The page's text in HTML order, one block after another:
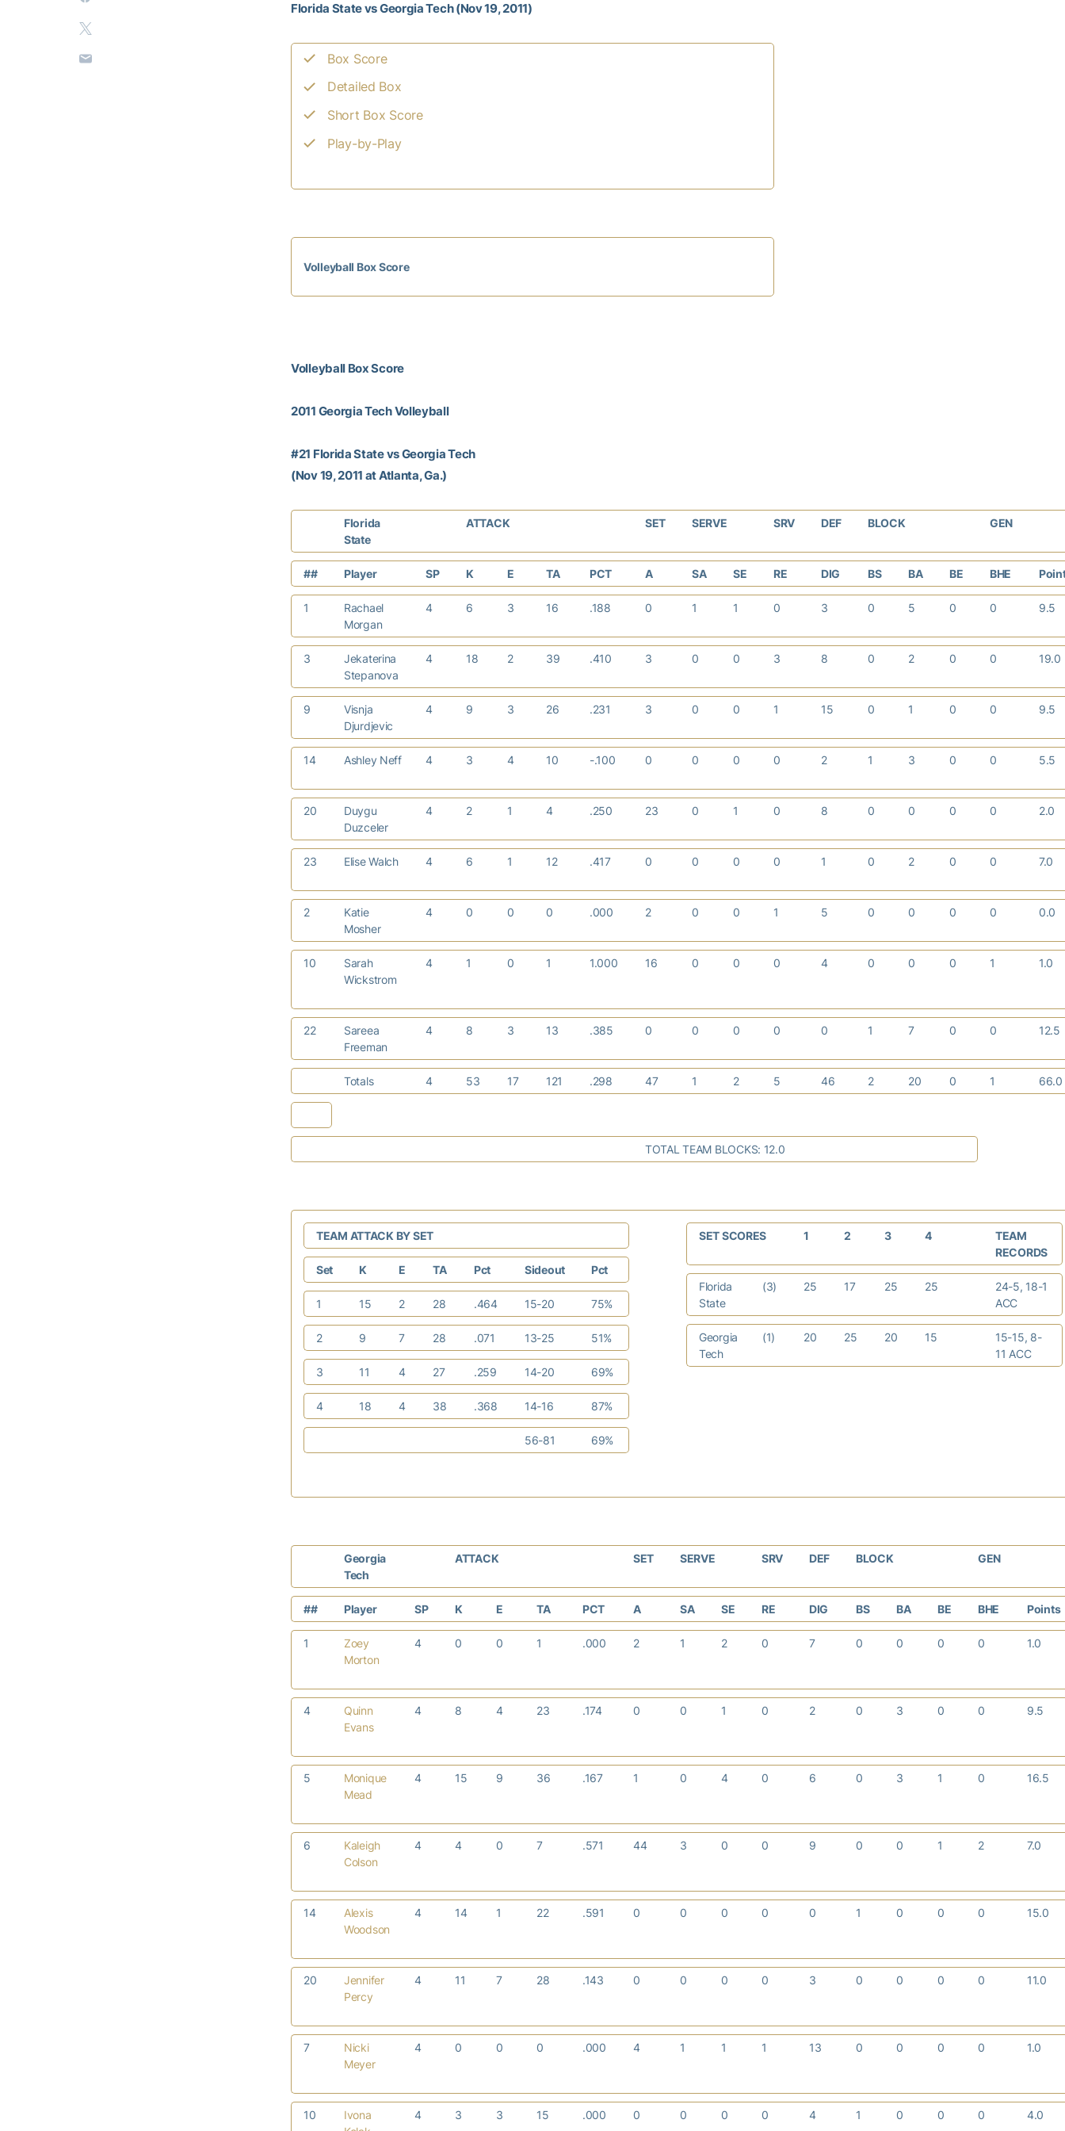
Florida State vs Georgia Tech (Nov 19, 2011)
Box Score
Detailed Box
Short Box Score
Play-by-Play
Volleyball Box Score
Volleyball Box Score
2011 Georgia Tech Volleyball
#21 Florida State vs Georgia Tech
(Nov 19, 2011 at Atlanta, Ga.)
Florida
State
ATTACK SET SERVE SRV DEF BLOCK GEN
## Player SP K E TA PCT A SA SE RE DIG BS BA BE BHE
1
Rachael
Morgan
4 6 3 16 .188 0 1 1 0 3 0 5 0 0 9.5
3
Jekaterina
Stepanova
4 18 2 39 .410 3 0 0 3 8 0 2 0 0 19.0
9
Visnja
Djurdjevic
4 9 3 26 .231 3 0 0 1 15 0 1 0 0 9.5
14 Ashley Neff 4 3 4 10 -.100 0 0 0 0 2 1 3 0 0 5.5
20
Duygu
Duzceler
4 2 1 4 .250 23 0 1 0 8 0 0 0 0 2.0
23 Elise Walch 4 6 1 12 .417 0 0 0 0 1 0 2 0 0 7.0
2
Katie
Mosher
4 0 0 0 .000 2 0 0 1 5 0 0 0 0 0.0
10
Sarah
Wickstrom
4 1 0 1 1.000 16 0 0 0 4 0 0 0 1 1.0
22
Sareea
Freeman
4 8 3 13 .385 0 0 0 0 0 1 7 0 0 12.5
Totals 4 53 17 121 .298 47 1 2 5 46 2 20 0 1 66.0
TOTAL TEAM BLOCKS: 12.0
TEAM ATTACK BY SET
Set K E TA Pct Sideout Pct
1 15 2 28 .464 15-20 75%
2 9 7 28 .071 13-25 51%
3 11 4 27 .259 14-20 69%
4 18 4 38 .368 14-16 87%
56-81 69%
SET SCORES 1 2 3 4
TEAM
RECORDS
Florida
State
(3) 25 17 25 25
24-5, 18-1
ACC
Georgia
Tech
(1) 20 25 20 15
15-15, 8-
11 ACC
Georgia
Tech
ATTACK SET SERVE SRV DEF BLOCK GEN
## Player SP K E TA PCT A SA SE RE DIG BS BA BE BHE Points
1
Zoey
Morton
4 0 0 1 .000 2 1 2 0 7 0 0 0 0 1.0
4
Quinn
Evans
4 8 4 23 .174 0 0 1 0 2 0 3 0 0 9.5
5
Monique
Mead
4 15 9 36 .167 1 0 4 0 6 0 3 1 0 16.5
6
Kaleigh
Colson
4 4 0 7 .571 44 3 0 0 9 0 0 1 2 7.0
14
Alexis
Woodson
4 14 1 22 .591 0 0 0 0 0 1 0 0 0 15.0
20
Jennifer
Percy
4 11 7 28 .143 0 0 0 0 3 0 0 0 0 11.0
7
Nicki
Meyer
4 0 0 0 .000 4 1 1 1 13 0 0 0 0 1.0
10
Ivona
4 3 3 15 .000 0 0 0 0 4 1 0 0 0 4.0